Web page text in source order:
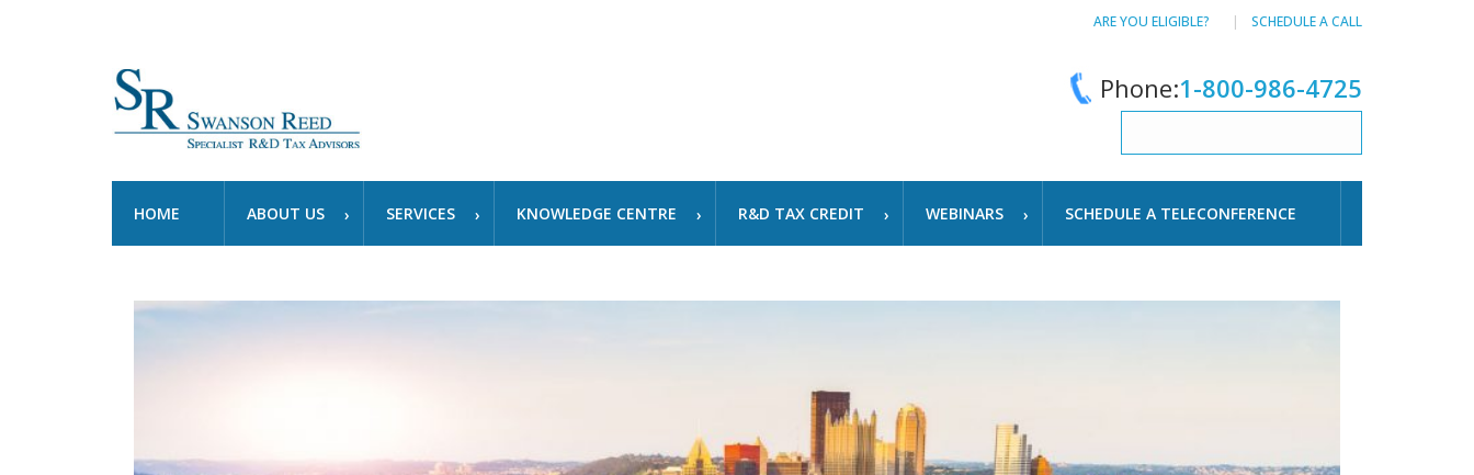
ARE YOU ELIGIBLE? SCHEDULE A CALL
Phone:1-800-986-4725
HOME ABOUT US SERVICES KNOWLEDGE CENTRE R&D TAX CREDIT WEBINARS SCHEDULE A TELECONFERENCE